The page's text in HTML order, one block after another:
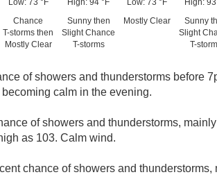
Low: 73 °F
Chance
T-storms then
Mostly Clear
High: 94 °F
Sunny then
Slight Chance
T-storms
Low: 73 °F
Mostly Clear
High: 93
Sunny
Slight
T-
of showers and thunderstorms before
calm in the evening.
of showers and thunderstorms,
as 103. Calm wind.
chance of showers and